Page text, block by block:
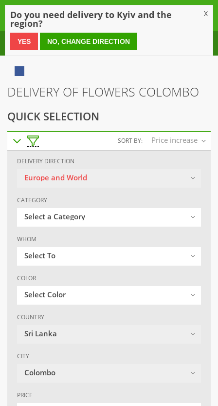
0 800 21 54 55
DELIVERY OF FLOWERS COLOMBO
QUICK SELECTION
SORT BY: Price increase
DELIVERY DIRECTION
Europe and World
CATEGORY
Select a Category
WHOM
Select To
COLOR
Select Color
COUNTRY
Sri Lanka
CITY
Colombo
PRICE
Do you need delivery to Kyiv and the
region?
X
YES NO, CHANGE DIRECTION